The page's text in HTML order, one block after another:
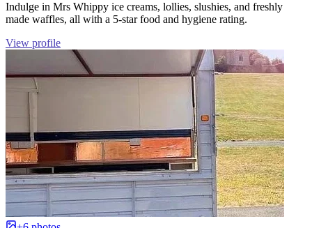
Indulge in Mrs Whippy ice creams, lollies, slushies, and freshly
made waffles, all with a 5-star food and hygiene rating.
View profile